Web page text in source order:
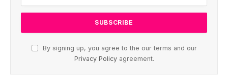
By signing up, you agree to the our terms and our
Privacy Policyagreement.